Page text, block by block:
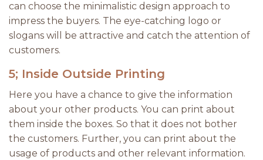
can choose the minimalistic design approach to
impress the buyers. The eye-catching logo or
slogans will be attractive and catch the attention of
customers.
5; Inside Outside Printing
Here you have a chance to give the information
about your other products. You can print about
them inside the boxes. So that it does not bother
the customers. Further, you can print about the
usage of products and other relevant information.